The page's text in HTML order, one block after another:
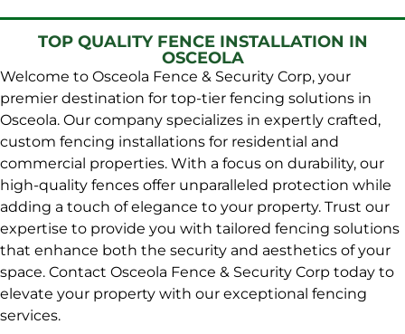
TOP QUALITY FENCE INSTALLATION IN
OSCEOLA
Welcome to Osceola Fence & Security Corp, your
premier destination for top-tier fencing solutions in
Osceola. Our company specializes in expertly crafted,
custom fencing installations for residential and
commercial properties. With a focus on durability, our
high-quality fences offer unparalleled protection while
adding a touch of elegance to your property. Trust our
expertise to provide you with tailored fencing solutions
that enhance both the security and aesthetics of your
space. Contact Osceola Fence & Security Corp today to
elevate your property with our exceptional fencing
services.